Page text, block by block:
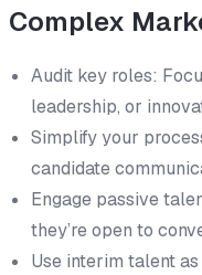
Complex
Audit key roles:
leadership, or
Simplify your
candidate
Engage passive
they’re open to
Use interim talent